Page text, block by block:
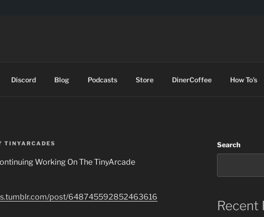
Discord Blog Podcasts Store DinerCoffee How To’s
TINYARCADES
Working On The TinyArcade
post/648745592852463616
Search
Recent